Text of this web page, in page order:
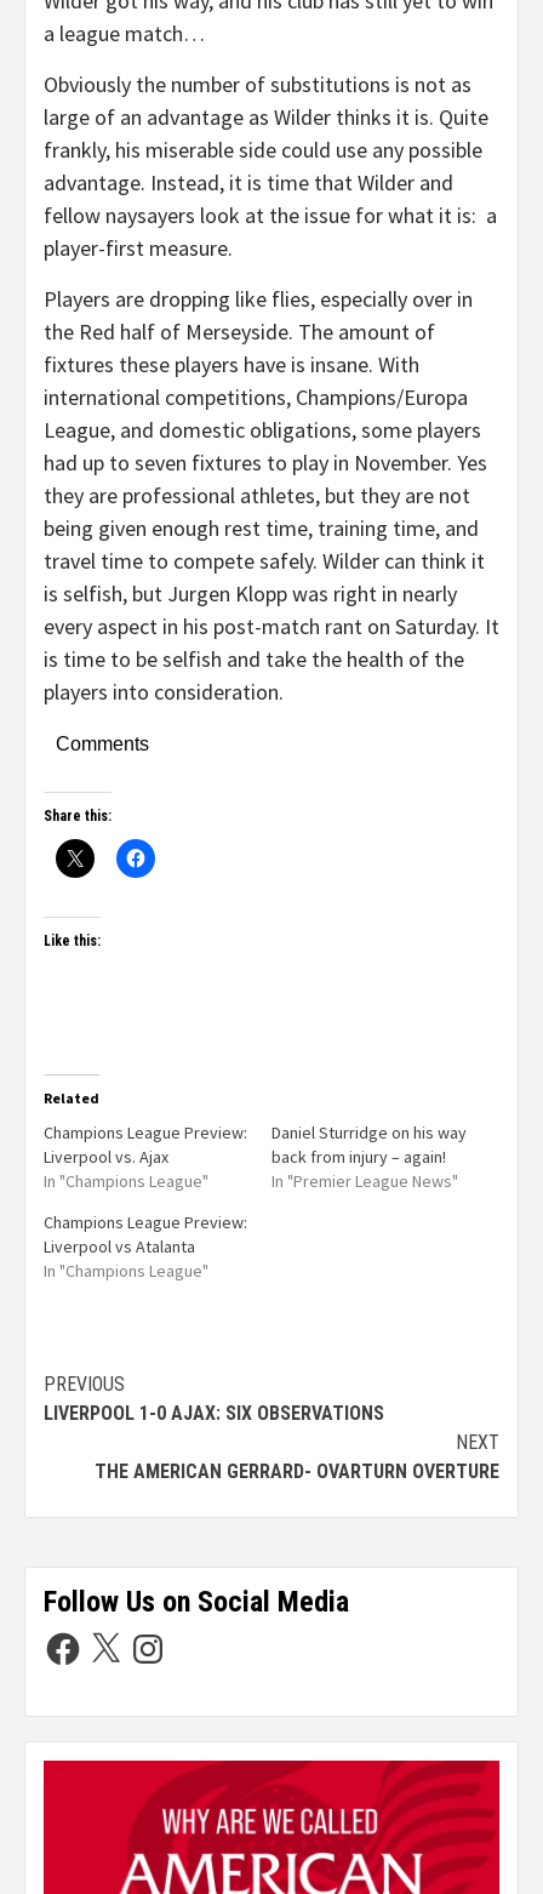
a league match…
Obviously the number of substitutions is not as
large of an advantage as Wilder thinks it is. Quite
frankly, his miserable side could use any possible
advantage. Instead, it is time that Wilder and
fellow naysayers look at the issue for what it is: a
player-first measure.
Players are dropping like flies, especially over in
the Red half of Merseyside. The amount of
fixtures these players have is insane. With
international competitions, Champions/Europa
League, and domestic obligations, some players
had up to seven fixtures to play in November. Yes
they are professional athletes, but they are not
being given enough rest time, training time, and
travel time to compete safely. Wilder can think it
is selfish, but Jurgen Klopp was right in nearly
every aspect in his post-match rant on Saturday. It
is time to be selfish and take the health of the
players into consideration.
Comments
Share this:
Like this:
Related
Champions League Preview:
Liverpool vs. Ajax
In "Champions League"
Daniel Sturridge on his way
back from injury – again!
In "Premier League News"
Champions League Preview:
Liverpool vs Atalanta
In "Champions League"
PREVIOUS
LIVERPOOL 1-0 AJAX: SIX OBSERVATIONS
NEXT
THE AMERICAN GERRARD- OVARTURN OVERTURE
Follow Us on Social Media